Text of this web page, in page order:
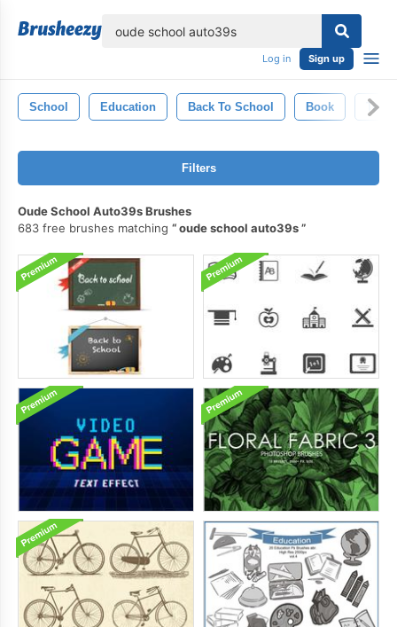
Log in Sign up
School Education Back To School Book
Filters
Oude School Auto39s Brushes
683 free brushes matching
oude school auto39s